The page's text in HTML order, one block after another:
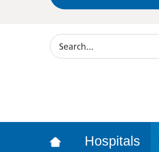
Search
Hospitals